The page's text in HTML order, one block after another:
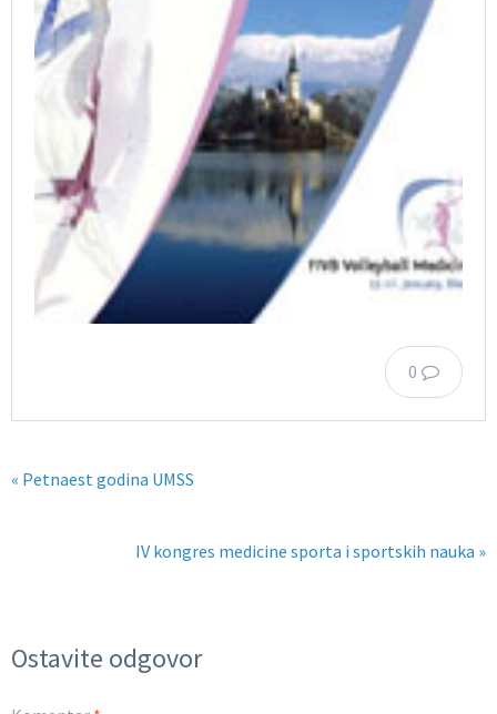
0
« Petnaest godina UMSS
IV kongres medicine sporta i sportskih nauka »
Ostavite odgovor